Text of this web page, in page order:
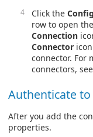
Click the
row to open the
Connection
Connector
connector. For
connectors, see
Authenticate to
After you add the
properties.